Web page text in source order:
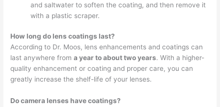
and saltwater to soften the coating, and then remove it
with a plastic scraper.
How long do lens coatings last?
According to Dr. Moos, lens enhancements and coatings can
last anywhere froma year to about two years. With a higher-
quality enhancement or coating and proper care, you can
greatly increase the shelf-life of your lenses.
Do camera lenses have coatings?